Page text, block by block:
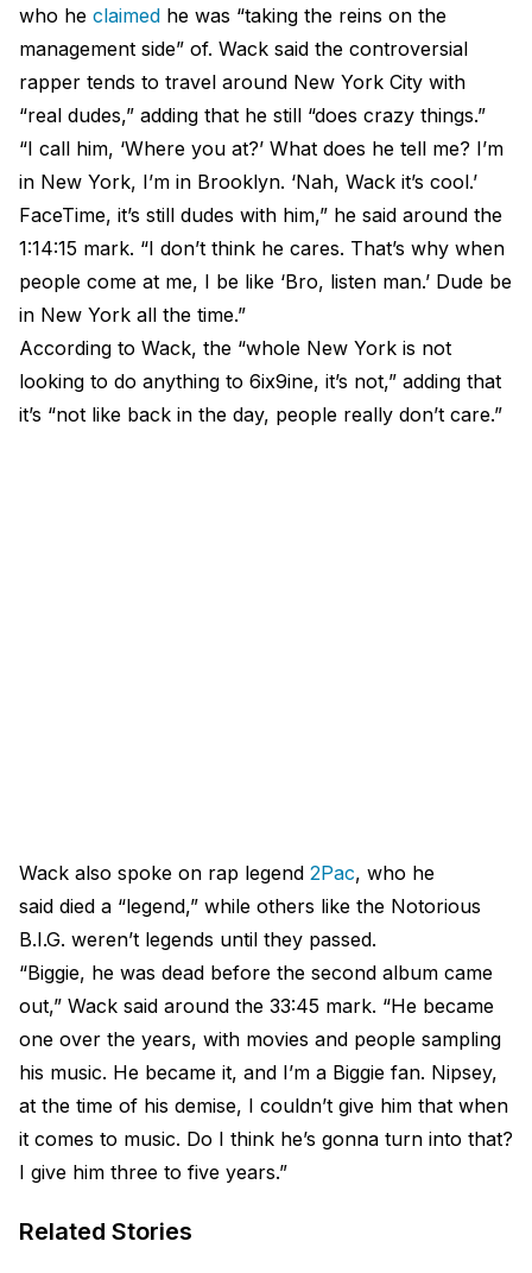
who he claimed he was “taking the reins on the
management side” of. Wack said the controversial
rapper tends to travel around New York City with
“real dudes,” adding that he still “does crazy things.”
“I call him, ‘Where you at?’ What does he tell me? I’m
in New York, I’m in Brooklyn. ‘Nah, Wack it’s cool.’
FaceTime, it’s still dudes with him,” he said around the
1:14:15 mark. “I don’t think he cares. That’s why when
people come at me, I be like ‘Bro, listen man.’ Dude be
in New York all the time.”
According to Wack, the “whole New York is not
looking to do anything to 6ix9ine, it’s not,” adding that
it’s “not like back in the day, people really don’t care.”
Wack also spoke on rap legend 2Pac, who he
said died a “legend,” while others like the Notorious
B.I.G. weren’t legends until they passed.
“Biggie, he was dead before the second album came
out,” Wack said around the 33:45 mark. “He became
one over the years, with movies and people sampling
his music. He became it, and I’m a Biggie fan. Nipsey,
at the time of his demise, I couldn’t give him that when
it comes to music. Do I think he’s gonna turn into that?
I give him three to five years.”
Related Stories